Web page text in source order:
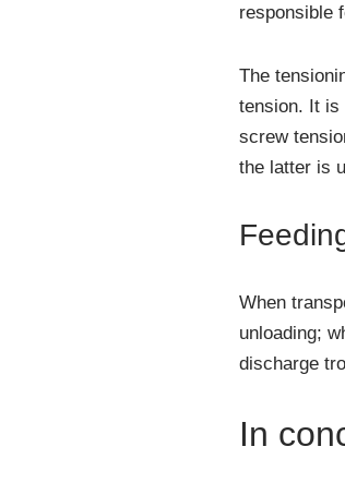
responsible
The
tension. It is
screw
the latter is
When
unloading;
discharge
In